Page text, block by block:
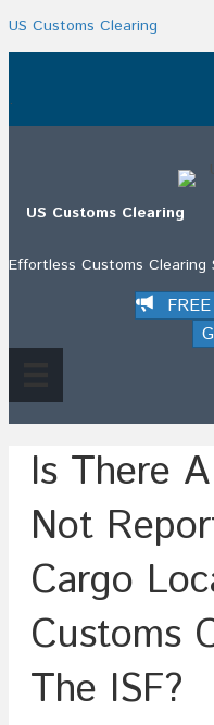
US Customs Clearing
.
US Customs Clearing
Effortless Customs Clearing
Is There
Not
Cargo
Customs
The ISF?